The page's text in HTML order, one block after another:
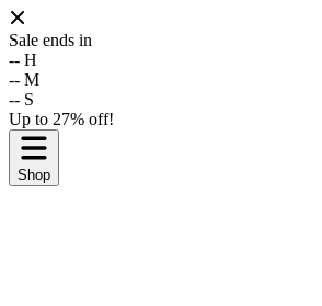
Sale ends in
-- H
-- M
-- S
Up to 27% off!
Shop